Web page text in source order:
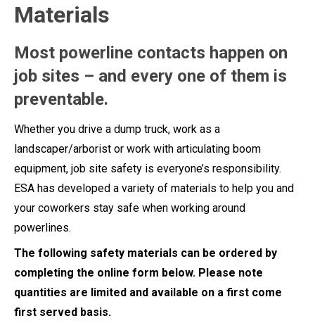
Materials
Most powerline contacts happen on
job sites – and every one of them is
preventable.
Whether you drive a dump truck, work as a
landscaper/arborist or work with articulating boom
equipment, job site safety is everyone’s responsibility.
ESA has developed a variety of materials to help you and
your coworkers stay safe when working around
powerlines.
The following safety materials can be ordered by
completing the online form below. Please note
quantities are limited and available on a first come
first served basis.